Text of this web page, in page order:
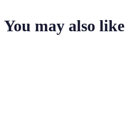
You may also like